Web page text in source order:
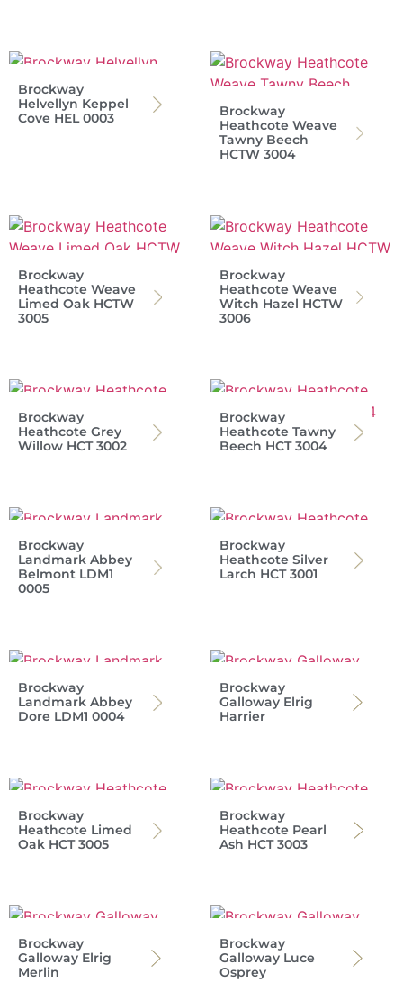
Brockway
Helvellyn Keppel
Cove HEL 0003
Brockway
Heathcote Weave
Tawny Beech
HCTW 3004
Brockway
Heathcote Weave
Limed Oak HCTW
3005
Brockway
Heathcote Weave
Witch Hazel HCTW
3006
Brockway
Heathcote Grey
Willow HCT 3002
Brockway
Heathcote Tawny
Beech HCT 3004
Brockway
Landmark Abbey
Belmont LDM1
0005
Brockway
Heathcote Silver
Larch HCT 3001
Brockway
Landmark Abbey
Dore LDM1 0004
Brockway
Galloway Elrig
Harrier
Brockway
Heathcote Limed
Oak HCT 3005
Brockway
Heathcote Pearl
Ash HCT 3003
Brockway
Galloway Elrig
Merlin
Brockway
Galloway Luce
Osprey